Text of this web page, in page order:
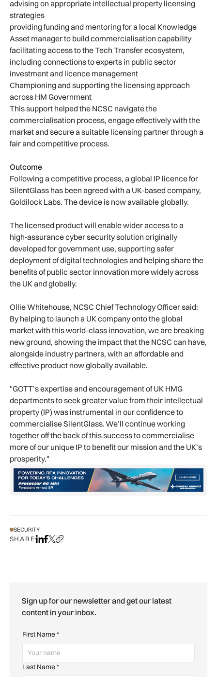
advising on appropriate intellectual property licensing
strategies
providing funding and mentoring for a local Knowledge
Asset manager to build commercialisation capability
facilitating access to the Tech Transfer ecosystem,
including connections to experts in public sector
investment and licence management
Championing and supporting the licensing approach
across HM Government
This support helped the NCSC navigate the
commercialisation process, engage effectively with the
market and secure a suitable licensing partner through a
fair and competitive process.
Outcome
Following a competitive process, a global IP licence for
SilentGlass has been agreed with a UK‑based company,
Goldilock Labs. The device is now available globally.
The licensed product will enable wider access to a
high‑assurance cyber security solution originally
developed for government use, supporting safer
deployment of digital technologies and helping share the
benefits of public sector innovation more widely across
the UK and globally.
Ollie Whitehouse, NCSC Chief Technology Officer said:
By helping to launch a UK company onto the global
market with this world-class innovation, we are breaking
new ground, showing the impact that the NCSC can have,
alongside industry partners, with an affordable and
effective product now globally available.
"GOTT’s expertise and encouragement of UK HMG
departments to seek greater value from their intellectual
property (IP) was instrumental in our confidence to
commercialise SilentGlass. We’ll continue working
together off the back of this success to commercialise
more of our unique IP to benefit our mission and the UK’s
prosperity."
SECURITY
SHAREShare on LinkedIn
Share on Facebook
Share on X
Copy URL to clipboard
Sign up for our newsletter and get our latest
content in your inbox.
First Name*
Last Name*